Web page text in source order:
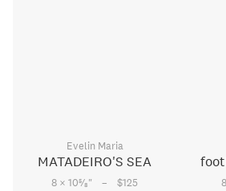
Evelin Maria
MATADEIRO'S SEA
8 × 105⁄8" – $125